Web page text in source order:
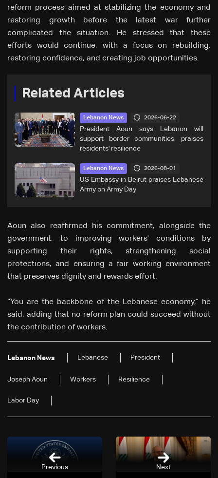
reform process aimed at stabilizing the economy and
restoring growth before the latest war further
complicated the situation. He stressed that these
efforts would continue, with a focus on rebuilding,
restoring confidence, and creating job opportunities.
Related Articles
Lebanon News 2026-06-22
President Aoun says Lebanon will
support border communities, praises
residents' resilience
Lebanon News 2026-08-01
US Embassy in Beirut praises Lebanese
Army on Army Day
Aoun also reaffirmed his commitment, alongside the
government, to improving workers' conditions by
supporting their rights, strengthening social
protections, and ensuring a fair working environment
that preserves dignity and rewards effort.
“You are the backbone of the Lebanese economy,” he
said, adding that no reform plan could succeed without
the contribution of workers.
Lebanon News Lebanese President
Joseph Aoun Workers Resilience
Labor Day
Next
Previous